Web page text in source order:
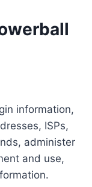
information,
ISPs,
administer
and use,